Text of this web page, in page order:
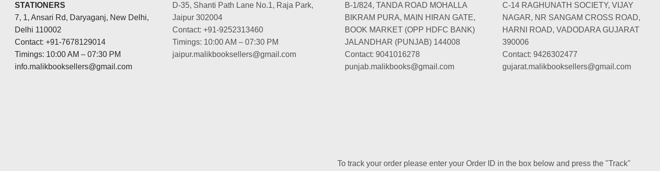
STATIONERS
7, 1, Ansari Rd, Daryaganj, New Delhi,
Delhi 110002
Contact: +91-7678129014
Timings: 10:00 AM – 07:30 PM
info.malikbooksellers@gmail.com
D-35, Shanti Path Lane No.1, Raja Park,
Jaipur 302004
Contact: +91-9252313460
Timings: 10:00 AM – 07:30 PM
jaipur.malikbooksellers@gmail.com
B-1/824, TANDA ROAD MOHALLA
BIKRAM PURA, MAIN HIRAN GATE,
BOOK MARKET (OPP HDFC BANK)
JALANDHAR (PUNJAB) 144008
Contact: 9041016278
punjab.malikbooks@gmail.com
C-14 RAGHUNATH SOCIETY, VIJAY
NAGAR, NR SANGAM CROSS ROAD,
HARNI ROAD, VADODARA GUJARAT
390006
Contact: 9426302477
gujarat.malikbooksellers@gmail.com
To track your order please enter your Order ID in the box below and press the "Track"